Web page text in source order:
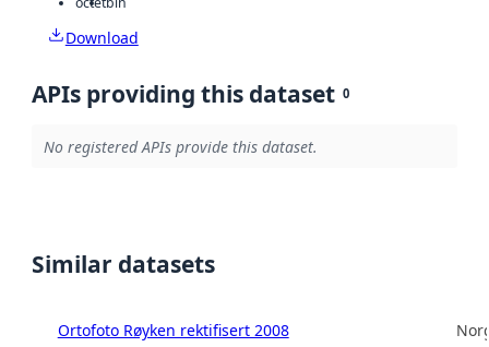
Download
APIs providing this dataset 0
No registered APIs provide this dataset.
Similar datasets
Ortofoto Røyken rektifisert 2008